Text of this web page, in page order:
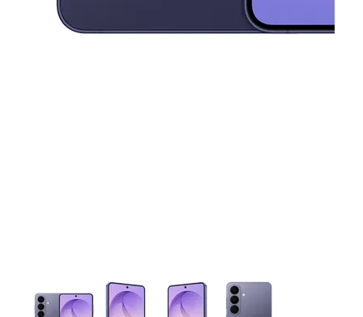
This carousel contains a column of small thumbnails.